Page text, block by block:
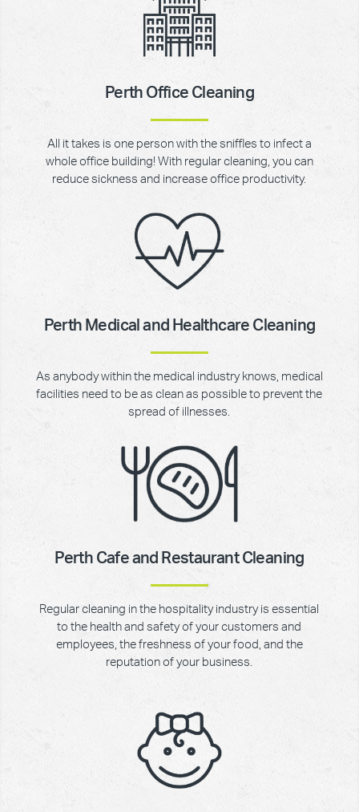
Perth Office Cleaning
All it takes is one person with the sniffles to infect a
whole office building! With regular cleaning, you can
reduce sickness and increase office productivity.
Perth Medical and Healthcare Cleaning
As anybody within the medical industry knows, medical
facilities need to be as clean as possible to prevent the
spread of illnesses.
Perth Cafe and Restaurant Cleaning
Regular cleaning in the hospitality industry is essential
to the health and safety of your customers and
employees, the freshness of your food, and the
reputation of your business.